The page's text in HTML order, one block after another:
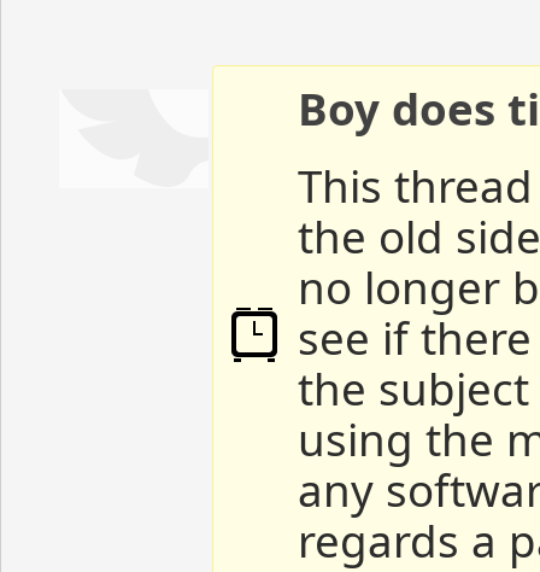
Boy does
This
the old
no longer
see if
the
using the
any
regards a